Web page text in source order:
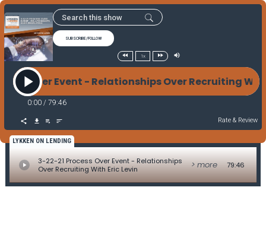
SUBSCRIBE/FOLLOW
1x
Over Event - Relationships Over Recruiting
0:00 / 79:46
Rate & Review
LYKKEN ON LENDING
3-22-21 Process Over Event - Relationships
Over Recruiting With Eric Levin
> more 79:46